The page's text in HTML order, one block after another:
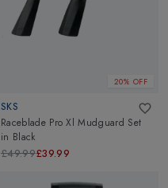
20% OFF
SKS
Raceblade Pro Xl Mudguard Set
in Black
£49.99£39.99